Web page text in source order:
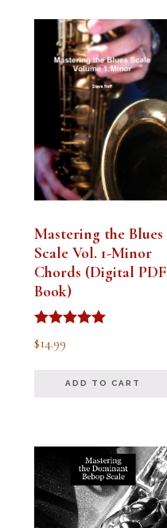
Mastering the Blues
Scale Vol. 1-Minor
Chords (Digital PDF
Book)
Rated
5.00
$14.99
ADD TO CART